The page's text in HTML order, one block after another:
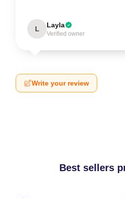
L Layla
Verified owner
Write your review
Best sellers